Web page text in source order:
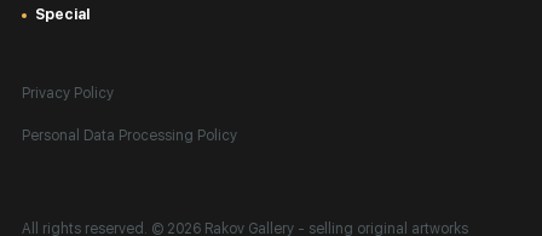
Special
Privacy Policy
Personal Data Processing Policy
All rights reserved. © 2026 Rakov Gallery - selling original artworks